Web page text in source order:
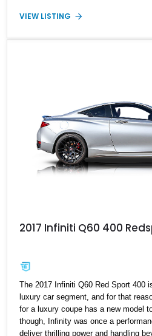
having traveled just 34,700 miles,
car that's perfect for weekend drives,
VIEW LISTING
2017 Infiniti Q60 400
The 2017 Infiniti Q60 Red Sport 400
luxury car segment, and for that
for a luxury coupe has a new model
though, Infinity was once a
deliver thrilling power and handling